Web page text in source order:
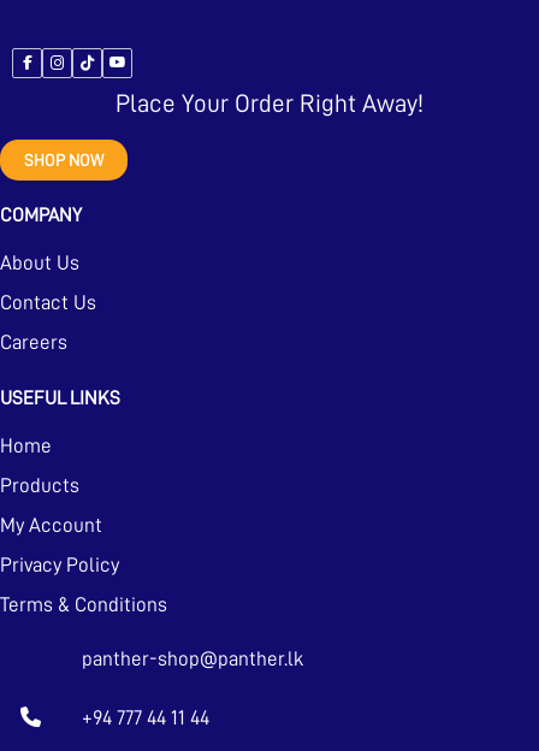
Place Your Order Right Away!
SHOP NOW
COMPANY
About Us
Contact Us
Careers
USEFUL LINKS
Home
Products
My Account
Privacy Policy
Terms & Conditions
panther-shop@panther.lk
+94 777 44 11 44